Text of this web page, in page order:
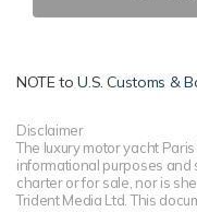
NOTE toU.S. Customs &
Disclaimer
The luxury motor yacht
informational purposes and
charter or for sale, nor is
Trident Media Ltd. This